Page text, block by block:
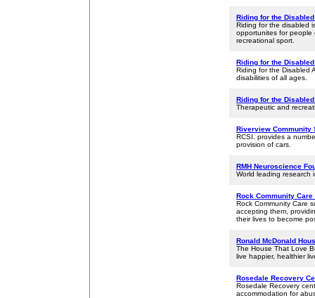
Riding for the
Riding for the disabled
opportunites for people
recreational sport.
Riding for the
Riding for the Disabled
disabilities of all ages.
Riding for the
Therapeutic and
Riverview Community
RCSI. provides a
provision of cars.
RMH Neuroscience
World leading research
Rock Community Care
Rock Community Care
accepting them,
their lives to become
Ronald McDonald
The House That Love
live happier, healthier
Rosedale Recovery
Rosedale Recovery
accommodation for